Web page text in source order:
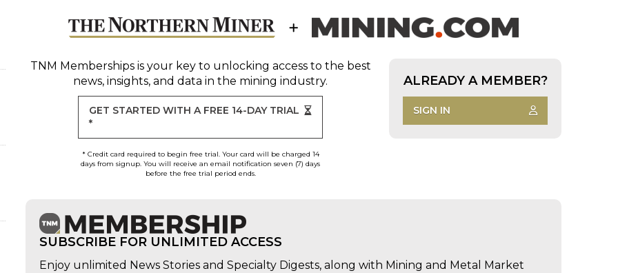
TNM Membershipsis your key to unlocking access to the best
news, insights, and data in the mining industry.
GET STARTED WITH A FREE 14-DAY TRIAL
*
* Credit card required to begin free trial. Your card will be charged 14
days from signup. You will receive an email notification seven (7) days
before the free trial period ends.
ALREADY A MEMBER?
SIGN IN
SUBSCRIBE FOR UNLIMITED ACCESS
Enjoy unlimited News Stories and Specialty Digests, along with Mining and Metal Market